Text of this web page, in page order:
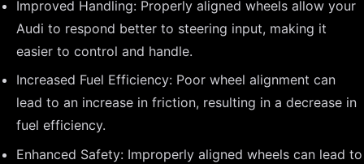
Improved Handling: Properly aligned wheels allow your
Audi to respond better to steering input, making it
easier to control and handle.
Increased Fuel Efficiency: Poor wheel alignment can
lead to an increase in friction, resulting in a decrease in
fuel efficiency.
Enhanced Safety: Improperly aligned wheels can lead to